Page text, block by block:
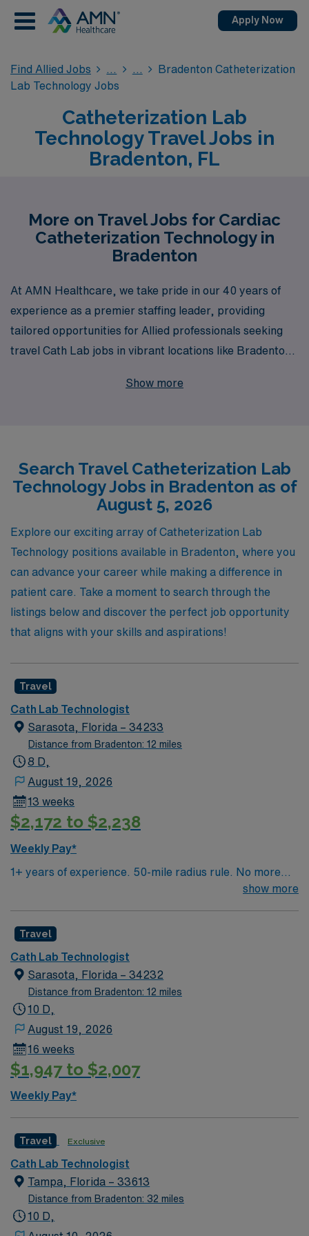
Apply Now
Find Allied Jobs
Bradenton Catheterization
Lab Technology Jobs
Catheterization Lab
Technology Travel Jobs in
Bradenton, FL
More on Travel Jobs for Cardiac
Catheterization Technology in
Bradenton
At AMN Healthcare, we take pride in our 40 years of
experience as a premier staffing leader, providing
tailored opportunities for Allied professionals seeking
travel Cath Lab jobs in vibrant locations like Bradenton.
finding fulfilling positions that align with their career
needed to navigate your travel career with confidence
and ease. Join us at AMN Healthcare and take the next
step in your journey, benefiting from our extensive
network and commitment to your success.
Show more
Search Travel Catheterization Lab
Technology Jobs in Bradenton as of
August 5, 2026
Explore our exciting array of Catheterization Lab
Technology positions available in Bradenton, where you
can advance your career while making a difference in
patient care. Take a moment to search through the
listings below and discover the perfect job opportunity
that aligns with your skills and aspirations!
Travel
Cath Lab Technologist
Sarasota, Florida – 34233
Distance from Bradenton: 12 miles
8 D,
August 19, 2026
13 weeks
$2,172 to $2,238
Weekly Pay*
1+ years of experience. 50-mile radius rule. No more
than a 3-month work history gap in the last year. RCIS,
intervention experience & EP experience preferred.
Typical procedures performed: LHC, RHC, PCI,
shockwave, PPM, Impella, IABP. GE Equipment.
Meditech EMR. Candidate should have the ability to
work independently, and be a hard worker with a great
show more
Travel
Cath Lab Technologist
Sarasota, Florida – 34232
Distance from Bradenton: 12 miles
10 D,
August 19, 2026
16 weeks
$1,947 to $2,007
Weekly Pay*
Travel Exclusive
Cath Lab Technologist
Tampa, Florida – 33613
Distance from Bradenton: 32 miles
10 D,